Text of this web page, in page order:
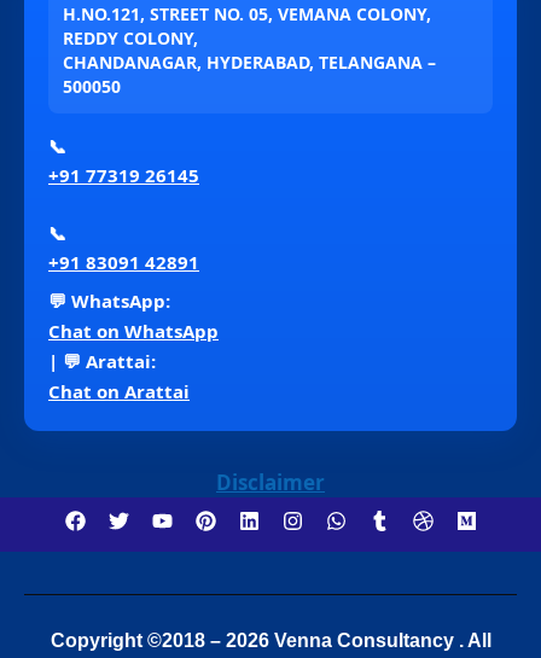
H.NO.121, STREET NO. 05, VEMANA COLONY,
REDDY COLONY,
CHANDANAGAR, HYDERABAD, TELANGANA –
500050
📞
+91 77319 26145
📞
+91 83091 42891
💬 WhatsApp:
Chat on WhatsApp
| 💬 Arattai:
Chat on Arattai
Disclaimer
Copyright ©2018 – 2026 Venna Consultancy . All